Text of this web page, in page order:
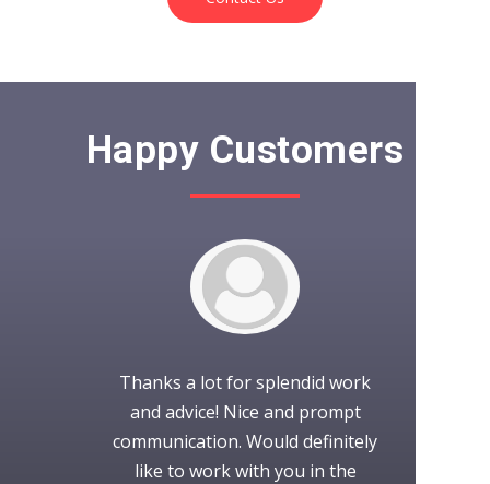
Happy Customers
Thanks a lot for splendid work
and advice! Nice and prompt
communication. Would definitely
like to work with you in the